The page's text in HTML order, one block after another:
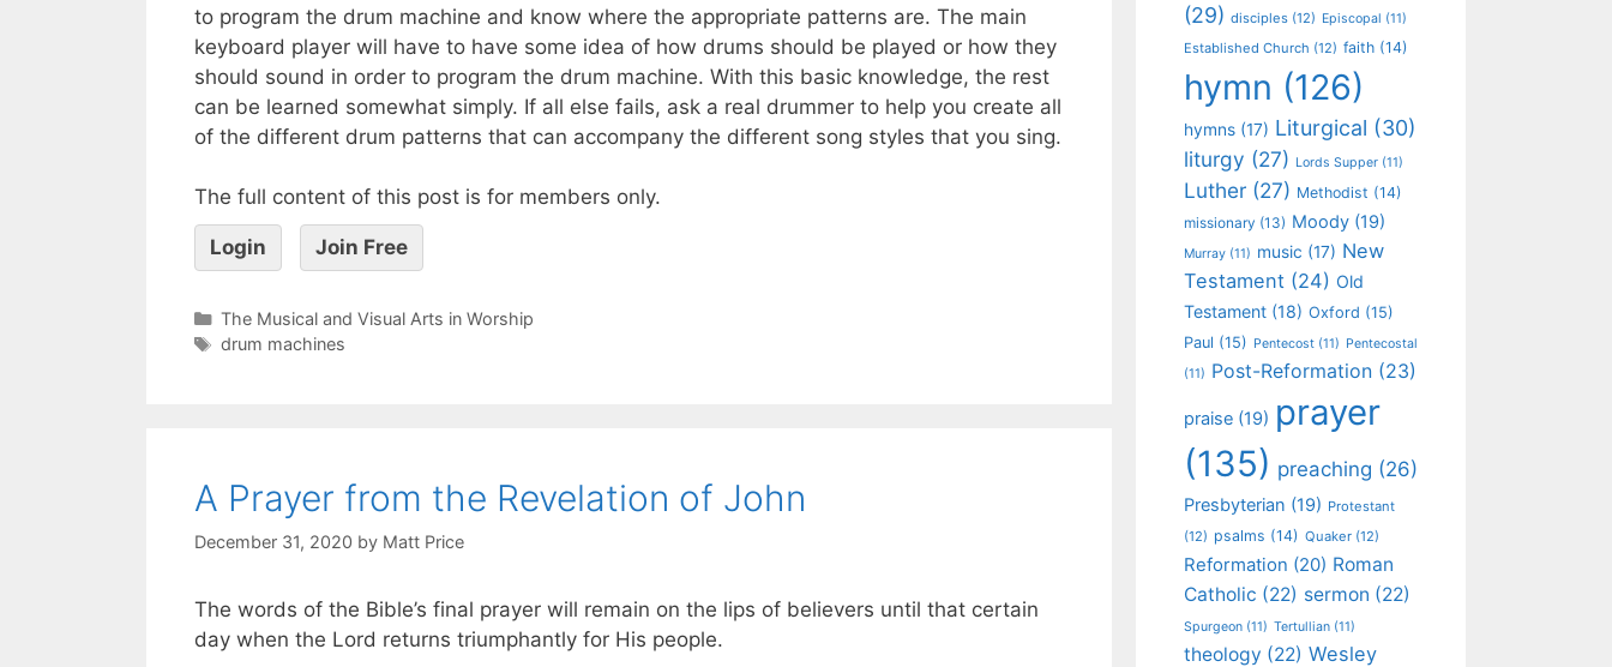
to program the drum machine and know where the appropriate patterns are. The main
keyboard player will have to have some idea of how drums should be played or how they
should sound in order to program the drum machine. With this basic knowledge, the rest
can be learned somewhat simply. If all else fails, ask a real drummer to help you create all
of the different drum patterns that can accompany the different song styles that you sing.
The full content of this post is for members only.
Login Join Free
The Musical and Visual Arts in Worship
drum machines
A Prayer from the Revelation of John
December 31, 2020 by Matt Price
The words of the Bible’s final prayer will remain on the lips of believers until that certain
day when the Lord returns triumphantly for His people.
(29) disciples (12) Episcopal (11)
Established Church (12) faith (14)
hymn (126)
hymns (17) Liturgical (30)
liturgy (27) Lords Supper (11)
Luther (27) Methodist (14)
missionary (13) Moody (19)
Murray (11) music (17) New
Testament (24) Old
Testament (18) Oxford (15)
Paul (15) Pentecost (11) Pentecostal
(11) Post-Reformation (23)
praise (19) prayer
(135) preaching (26)
Presbyterian (19) Protestant
(12) psalms (14) Quaker (12)
Reformation (20) Roman
Catholic (22) sermon (22)
Spurgeon (11) Tertullian (11)
theology (22) Wesley